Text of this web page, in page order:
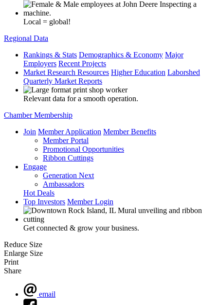
Local = global!
Regional Data
Rankings & Stats Demographics & Economy Major
Employers Recent Projects
Market Research Resources Higher Education Laborshed
Quarterly Market Reports
Relevant data for a smooth operation.
Chamber Membership
Join Member Application Member Benefits
Member Portal
Promotional Opportunities
Ribbon Cuttings
Engage
Generation Next
Ambassadors
Hot Deals
Top Investors Member Login
Get connected & grow your business.
Reduce Size
Enlarge Size
Print
Share
email